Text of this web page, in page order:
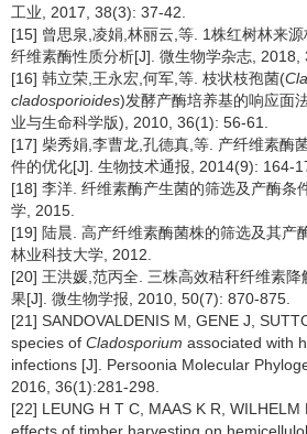
工业, 2017, 38(3): 37-42.
[15] 曾思泉,凌娟,林丽云,等. 1株红树林来
纤维素酶性质分析[J]. 微生物学杂志, 2018,
[16] 韩立荣,王永宏,何军,等. 枝状枝孢菌(
cladosporioides)发酵产酶培养基的响应面
业与生命科学版), 2010, 36(1): 56-61.
[17] 柴秀娟,李曹龙,孔德真,等. 产纤维素酶
件的优化[J]. 生物技术通报, 2014(9): 164-
[18] 李洋. 纤维素酶产生菌的筛选及产酶条
学, 2015.
[19] 陆晨. 高产纤维素酶菌株的筛选及其产
林业科技大学, 2012.
[20] 王洪媛,范丙全. 三株高效秸秆纤维素
果[J]. 微生物学报, 2010, 50(7): 870-875.
[21] SANDOVALDENIS M, GENE J,
species of Cladosporium associated with
infections [J]. Persoonia Molecular
2016, 36(1):281-298.
[22] LEUNG H T C, MAAS K R,